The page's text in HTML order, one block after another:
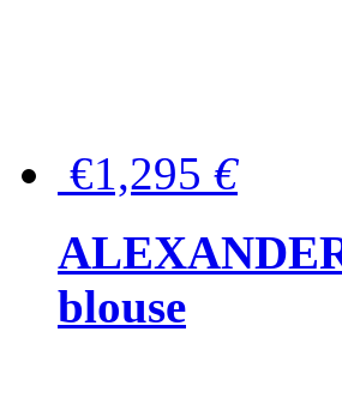
€1,295 €
blouse